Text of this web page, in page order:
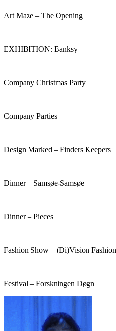
Art Maze – The Opening
EXHIBITION: Banksy
Company Christmas Party
Company Parties
Design Marked – Finders Keepers
Dinner – Samsøe-Samsøe
Dinner – Pieces
Fashion Show – (Di)Vision Fashion
Festival – Forskningen Døgn